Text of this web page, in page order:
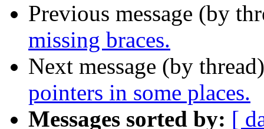
Previous message (by
missing braces.
Next message (by
pointers in some places.
Messages sorted by: [